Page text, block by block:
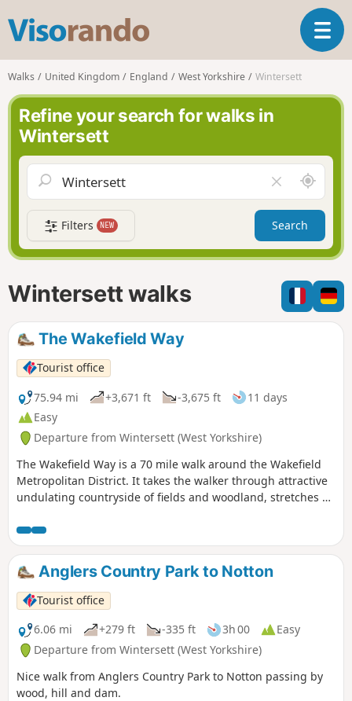
s
o
r
n
o
T
o
a
v
g
a
t
i
n
Walks United Kingdom England West Yorkshire Wintersett
Refine your search for walks in
Wintersett
l
e
a
r
f
i
l
A
r
o
n
d
m
e
Filters NEW Search
Wintersett walks
The Wakefield Way
Tourist office
75.94 mi
+3,671 ft -3,675 ft
11 days
Easy
Departure from Wintersett (West Yorkshire)
The Wakefield Way is a 70 mile walk around the Wakefield
Metropolitan District. It takes the walker through attractive
undulating countryside of fields and woodland, stretches of
views. The walk visits places of historical interest and sites
of Wakefield’s industrial past.
Anglers Country Park to Notton
Tourist office
6.06 mi
+279 ft -335 ft 3h 00
Easy
Departure from Wintersett (West Yorkshire)
Nice walk from Anglers Country Park to Notton passing by
wood, hill and dam.